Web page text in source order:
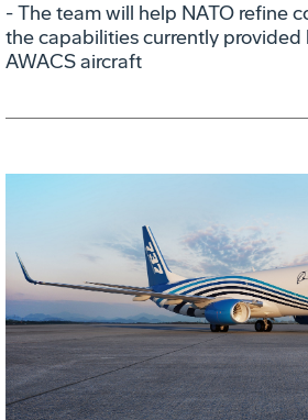
- The team will help NATO refine
the capabilities currently provided
AWACS aircraft